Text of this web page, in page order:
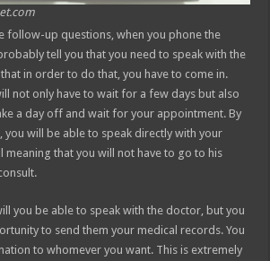
follow-up questions, when you phone the
tell you that you need to speak with the
in order to do that, you have to come in.
not only have to wait for a few days but also
a day off and wait for your appointment. By
you will be able to speak directly with your
meaning that you will not have to go to his
you be able to speak with the doctor, but you
to send them your medical records. You
to whomever you want. This is extremely